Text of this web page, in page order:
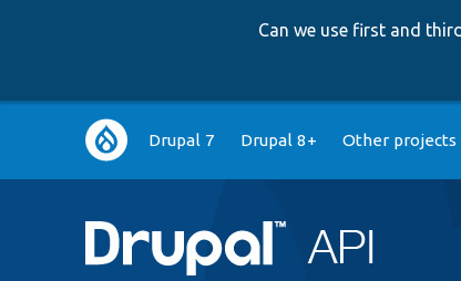
Can we use first and
Main
navigation
Drupal 7 Drupal 8+ Other projects